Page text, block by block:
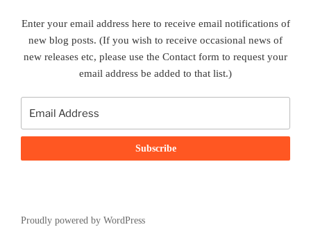
Enter your email address here to receive email notifications of
new blog posts. (If you wish to receive occasional news of
new releases etc, please use the Contact form to request your
email address be added to that list.)
Proudly powered by WordPress